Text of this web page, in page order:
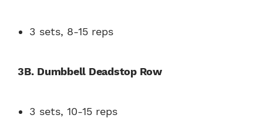
3 sets, 8-15 reps
3B. Dumbbell Deadstop Row
3 sets, 10-15 reps